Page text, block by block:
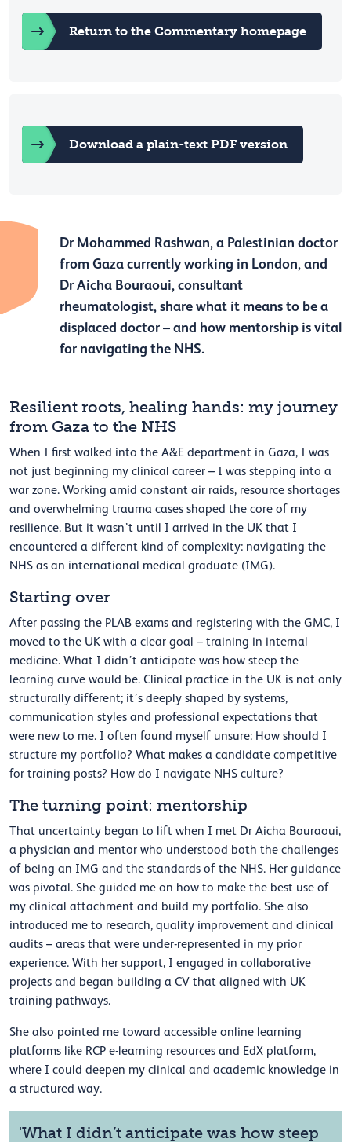
Dr Mohammed Rashwan, a Palestinian doctor
from Gaza currently working in London, and
Dr Aicha Bouraoui, consultant
rheumatologist, share what it means to be a
displaced doctor – and how mentorship is vital
for navigating the NHS.
Resilient roots, healing hands: my journey
from Gaza to the NHS
When I first walked into the A&E department in Gaza, I was
not just beginning my clinical career – I was stepping into a
war zone. Working amid constant air raids, resource shortages
and overwhelming trauma cases shaped the core of my
resilience. But it wasn’t until I arrived in the UK that I
encountered a different kind of complexity: navigating the
NHS as an international medical graduate (IMG).
Starting over
After passing the PLAB exams and registering with the GMC, I
moved to the UK with a clear goal – training in internal
medicine. What I didn’t anticipate was how steep the
learning curve would be. Clinical practice in the UK is not only
structurally different; it’s deeply shaped by systems,
communication styles and professional expectations that
were new to me. I often found myself unsure: How should I
structure my portfolio? What makes a candidate competitive
for training posts? How do I navigate NHS culture?
The turning point: mentorship
That uncertainty began to lift when I met Dr Aicha Bouraoui,
a physician and mentor who understood both the challenges
of being an IMG and the standards of the NHS. Her guidance
was pivotal. She guided me on how to make the best use of
my clinical attachment and build my portfolio. She also
introduced me to research, quality improvement and clinical
audits – areas that were under-represented in my prior
experience. With her support, I engaged in collaborative
projects and began building a CV that aligned with UK
training pathways.
She also pointed me toward accessible online learning
platforms like RCP e-learning resources and EdX platform,
where I could deepen my clinical and academic knowledge in
a structured way.
'What I didn’t anticipate was how steep
Return to the Commentary homepage
Download a plain-text PDF version